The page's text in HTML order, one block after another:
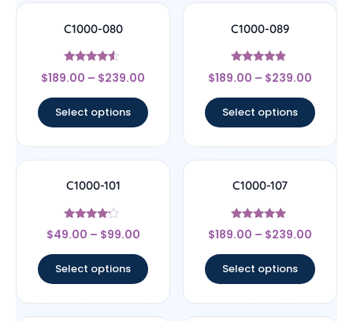
C1000-080
Rated
4.33
$189.00 – $239.00
Select options
C1000-089
Rated
4.67
$189.00 – $239.00
Select options
C1000-101
Rated
4
$49.00 – $99.00
Select options
C1000-107
Rated
4.78
$189.00 – $239.00
Select options